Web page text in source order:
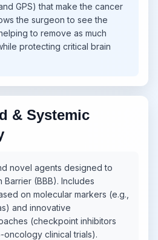
GPS) that make the cancer
the surgeon to see the
to remove as much
protecting critical brain
& Systemic
novel agents designed to
(BBB). Includes
on molecular markers (e.g.,
and innovative
(checkpoint inhibitors
clinical trials).